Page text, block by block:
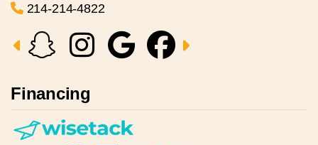
214-214-4822
Financing